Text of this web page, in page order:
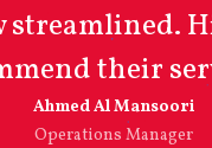
streamlined.
their
Ahmed Al Mansoori​
Operations Manager